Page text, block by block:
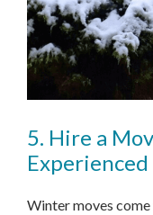
5. Hire a
Winter moves